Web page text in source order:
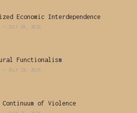
Economic Interdependence
JULY 30, 2026
Functionalism
JULY 29, 2026
Continuum of Violence